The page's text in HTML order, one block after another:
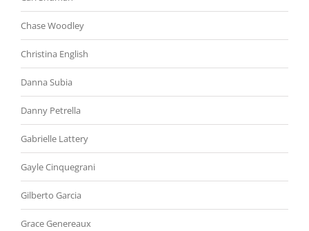
Chase Woodley
Christina English
Danna Subia
Danny Petrella
Gabrielle Lattery
Gayle Cinquegrani
Gilberto Garcia
Grace Genereaux